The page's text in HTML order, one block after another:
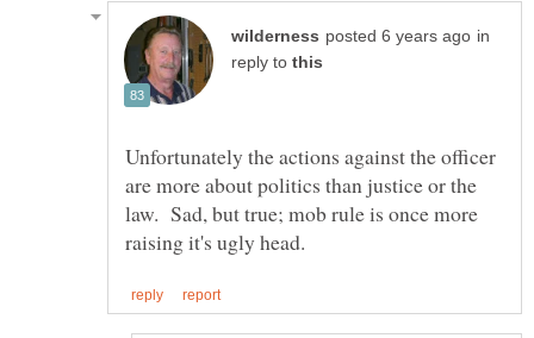
in
reply to
Unfortunately the actions against the officer
are more about politics than justice or the
law. Sad, but true; mob rule is once more